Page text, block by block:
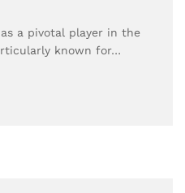
as a pivotal player in the
known for…